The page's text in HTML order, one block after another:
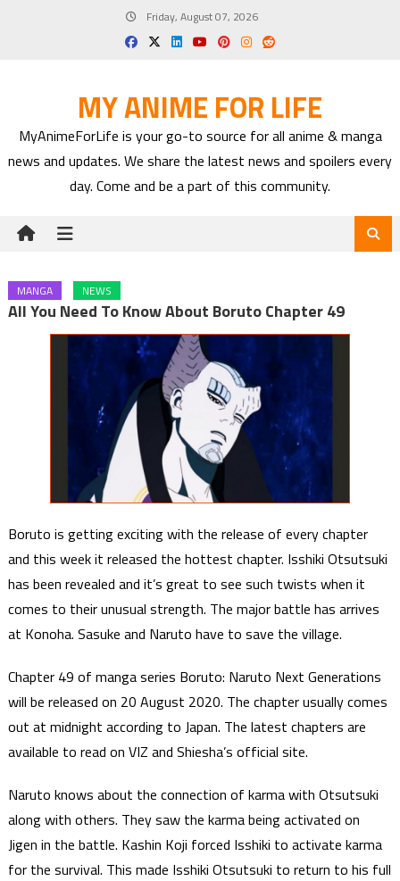
Friday, August 07, 2026
MY ANIME FOR LIFE
MyAnimeForLife is your go-to source for all anime & manga
news and updates. We share the latest news and spoilers every
day. Come and be a part of this community.
MANGA NEWS
All You Need To Know About Boruto Chapter 49
Boruto is getting exciting with the release of every chapter
and this week it released the hottest chapter. Isshiki Otsutsuki
has been revealed and it’s great to see such twists when it
comes to their unusual strength. The major battle has arrives
at Konoha. Sasuke and Naruto have to save the village.
Chapter 49 of manga series Boruto: Naruto Next Generations
will be released on 20 August 2020. The chapter usually comes
out at midnight according to Japan. The latest chapters are
available to read on VIZ and Shiesha’s official site.
Naruto knows about the connection of karma with Otsutsuki
along with others. They saw the karma being activated on
Jigen in the battle. Kashin Koji forced Isshiki to activate karma
for the survival. This made Isshiki Otsutsuki to return to his full